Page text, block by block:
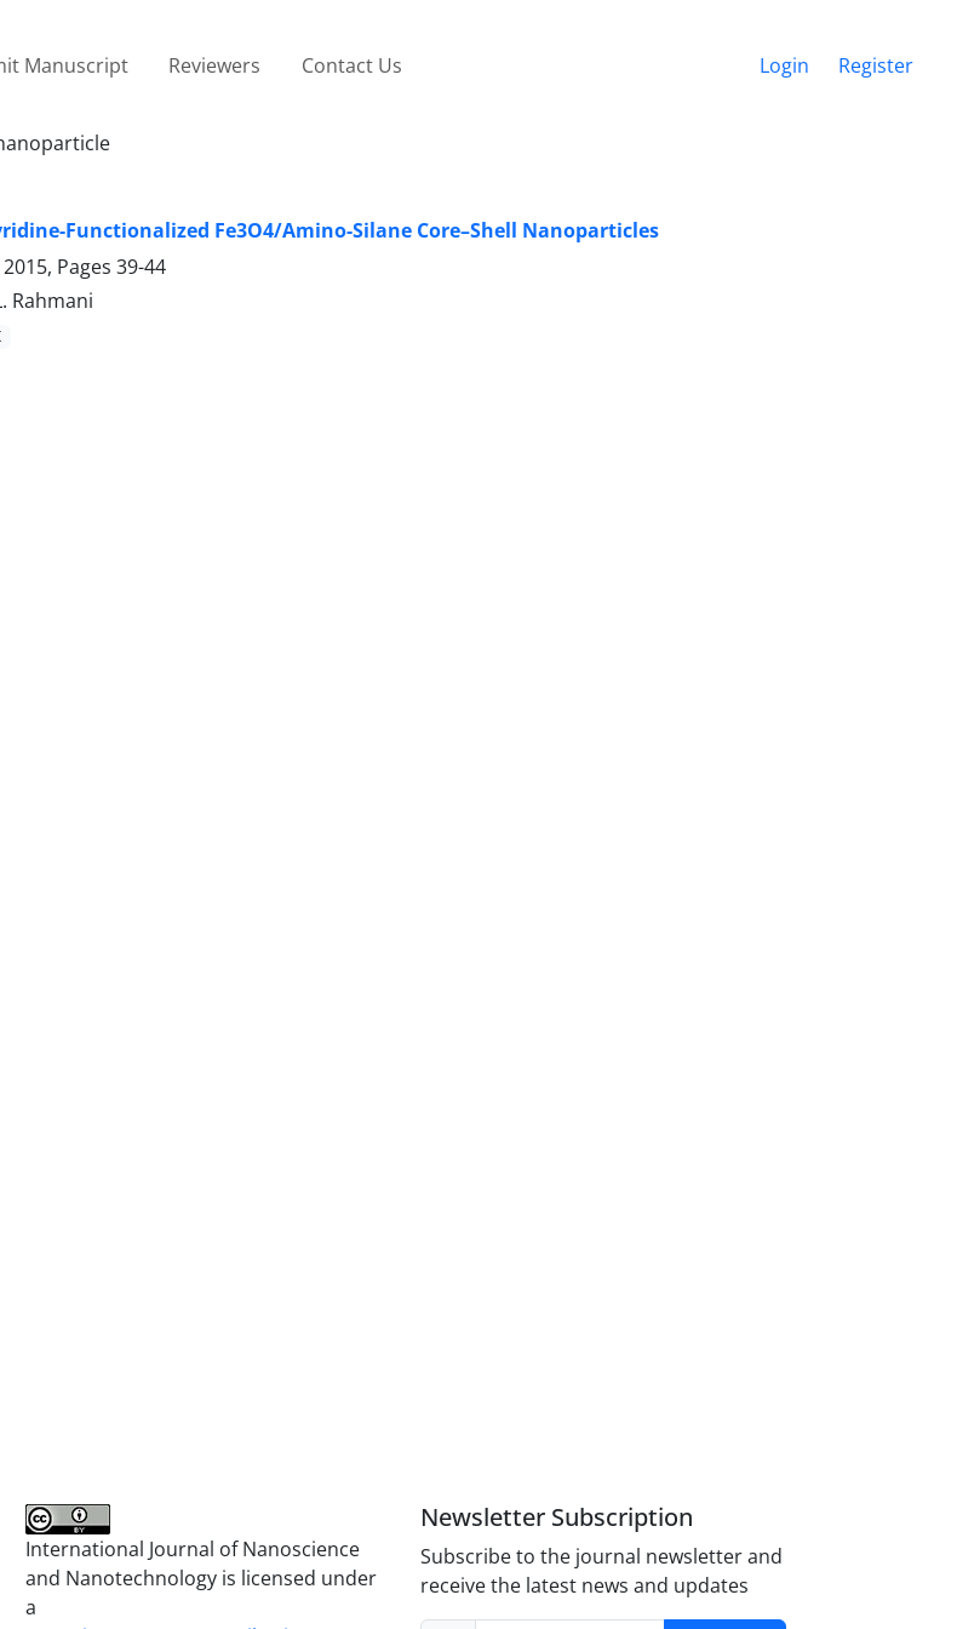
Manuscript Reviewers Contact Us Login Register
Functionalized Fe3O4/Amino-Silane Core–Shell Nanoparticles
Pages 39-44
Rahmani
International Journal of Nanoscience
and Nanotechnology is licensed under
a
Newsletter Subscription
Subscribe to the journal newsletter and
receive the latest news and updates